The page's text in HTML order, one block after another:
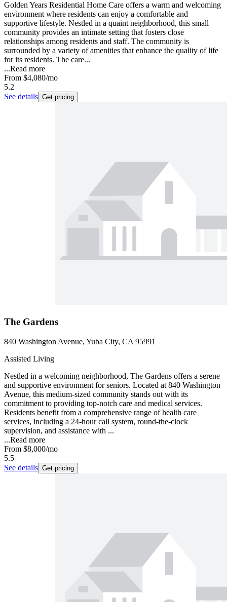
Golden Years Residential Home Care offers a warm and welcoming
environment where residents can enjoy a comfortable and
supportive lifestyle. Nestled in a quaint neighborhood, this small
community provides an intimate setting that fosters close
relationships among residents and staff. The community is
surrounded by a variety of amenities that enhance the quality of life
for its residents. The care...
...Read more
From $4,080/mo
5.2
See details Get pricing
The Gardens
840 Washington Avenue, Yuba City, CA 95991
Assisted Living
Nestled in a welcoming neighborhood, The Gardens offers a serene
and supportive environment for seniors. Located at 840 Washington
Avenue, this medium-sized community stands out with its
commitment to providing top-notch care and medical services.
Residents benefit from a comprehensive range of health care
services, including a 24-hour call system, round-the-clock
supervision, and assistance with ...
...Read more
From $8,000/mo
5.5
See details Get pricing